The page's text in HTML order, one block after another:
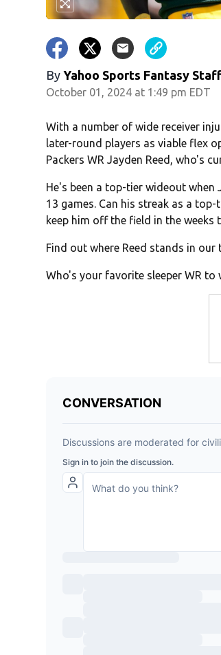
By Yahoo Sports Fantasy
October 01, 2024 at 1:49 pm EDT
With a number of wide receiver
later-round players as viable flex
Packers WR Jayden Reed, who's
He's been a top-tier wideout when
13 games. Can his streak as a
keep him off the field in the weeks
Find out where Reed stands in our
Who's your favorite sleeper WR to